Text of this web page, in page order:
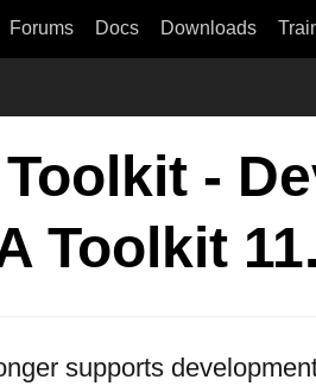
Forums Docs Downloads
Toolkit -
Toolkit
supports